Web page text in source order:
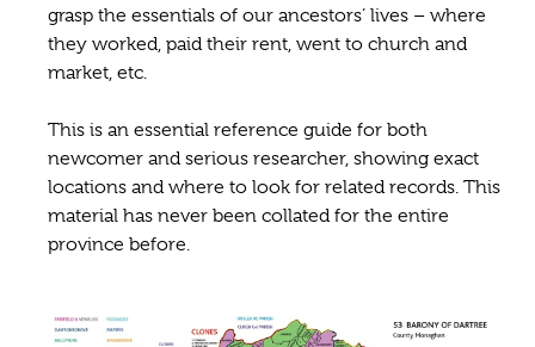
grasp the essentials of our ancestors’ lives – where
they worked, paid their rent, went to church and
market, etc.
This is an essential reference guide for both
newcomer and serious researcher, showing exact
locations and where to look for related records. This
material has never been collated for the entire
province before.